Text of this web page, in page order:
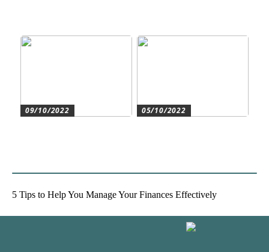
09/10/2022
05/10/2022
5 Tips to Help You Manage Your Finances Effectively